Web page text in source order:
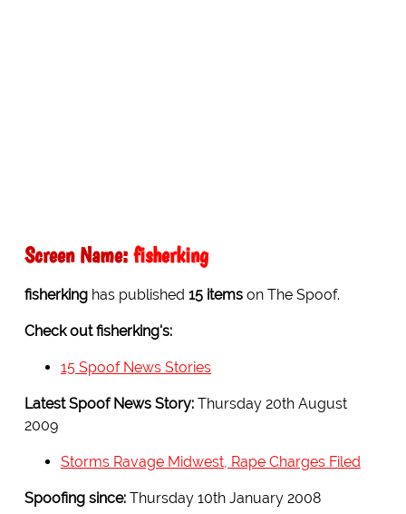
Screen Name: fisherking
fisherkinghas published 15 itemson The Spoof.
Check out fisherking's:
15 Spoof News Stories
Latest Spoof News Story:Thursday 20th August
2009
Storms Ravage Midwest, Rape Charges Filed
Spoofing since:Thursday 10th January 2008